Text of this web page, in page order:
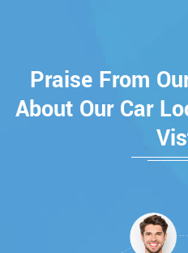
Praise From
About Our Car